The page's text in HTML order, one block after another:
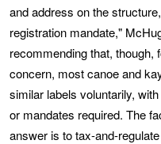
and address on the
registration mandate,"
recommending that, though,
concern, most canoe and
similar labels voluntarily,
or mandates required. The
answer is to tax-and-